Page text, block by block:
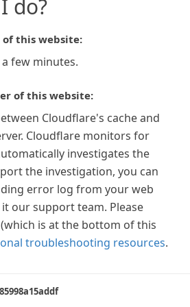
do?
this website:
few minutes.
of this website:
Cloudflare's cache and
Cloudflare monitors for
investigates the
the investigation, you can
error log from your web
our support team. Please
is at the bottom of this
troubleshooting resources.